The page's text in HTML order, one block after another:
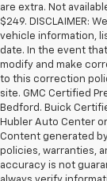
are extra. Not
$249. DISCLAIMER:
vehicle information,
date. In the event
modify and make
to this correction
site. GMC Certified
Bedford. Buick
Hubler Auto Center
Content generated
policies, warranties,
accuracy is not